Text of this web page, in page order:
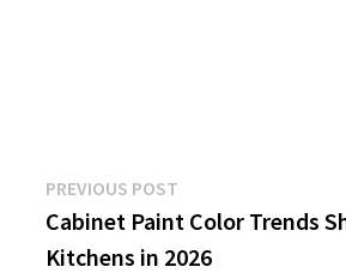
Post
navigation
PREVIOUS POST
post:
Cabinet Paint Color Trends
Kitchens in 2026